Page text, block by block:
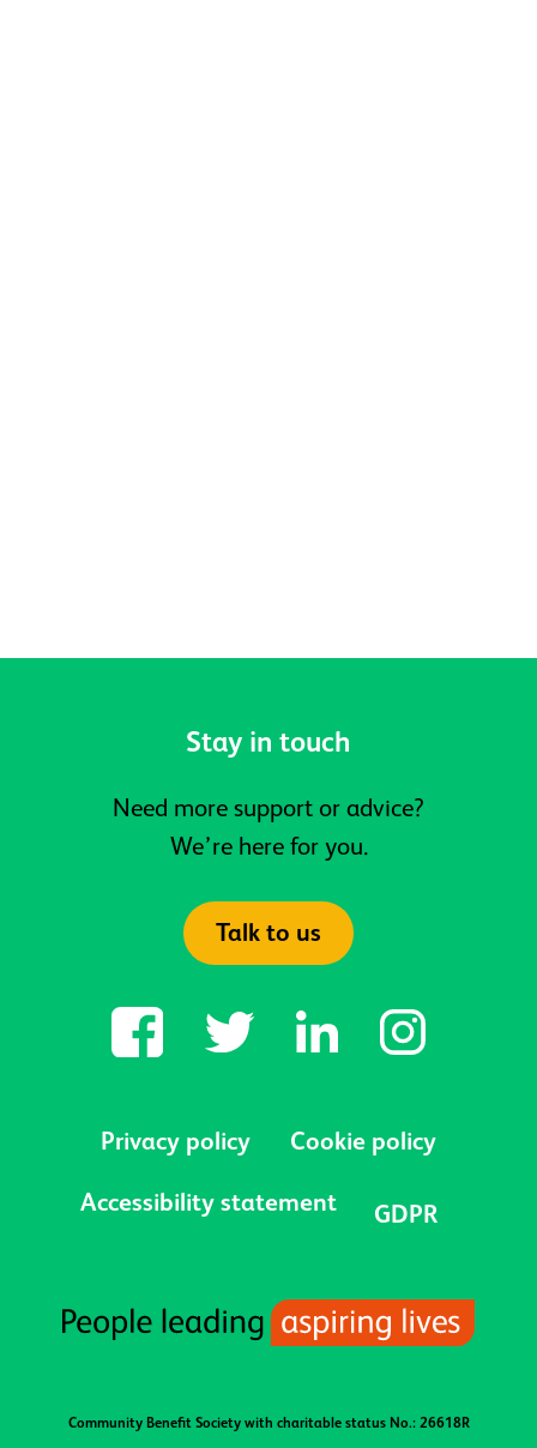
Stay in touch
Need more support or advice?
We’re here for you.
Talk to us
Privacy policy Cookie policy
Accessibility statement GDPR
Community Benefit Society with charitable status No.: 26618R